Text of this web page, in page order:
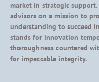
market in strategic
advisors on a mission to
understanding to succeed
stands for innovation
thoroughness countered
for impeccable integrity.